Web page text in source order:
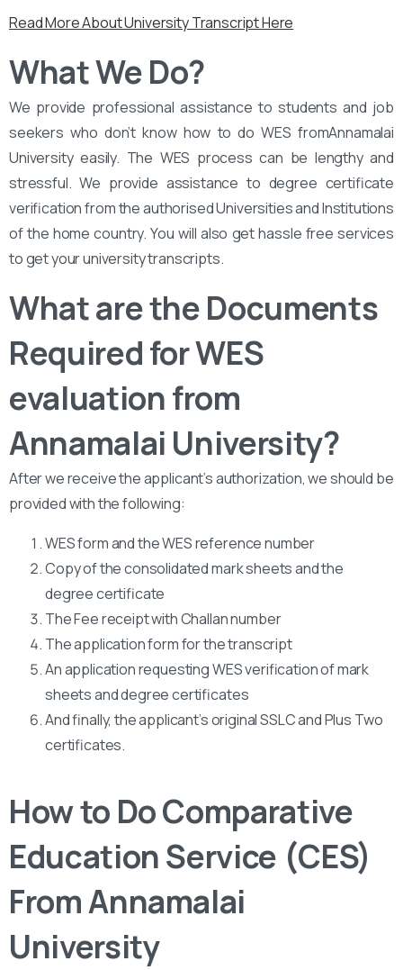
Read More About University Transcript Here
What We Do?
We provide professional assistance to students and job
seekers who don’t know how to do WES fromAnnamalai
University easily. The WES process can be lengthy and
stressful. We provide assistance to degree certificate
verification from the authorised Universities and Institutions
of the home country. You will also get hassle free services
to get your university transcripts.
What are the Documents
Required for WES
evaluation from
Annamalai University?
After we receive the applicant’s authorization, we should be
provided with the following:
WES form and the WES reference number
Copy of the consolidated mark sheets and the
degree certificate
The Fee receipt with Challan number
The application form for the transcript
An application requesting WES verification of mark
sheets and degree certificates
And finally, the applicant’s original SSLC and Plus Two
certificates.
How to Do Comparative
Education Service (CES)
From Annamalai
University